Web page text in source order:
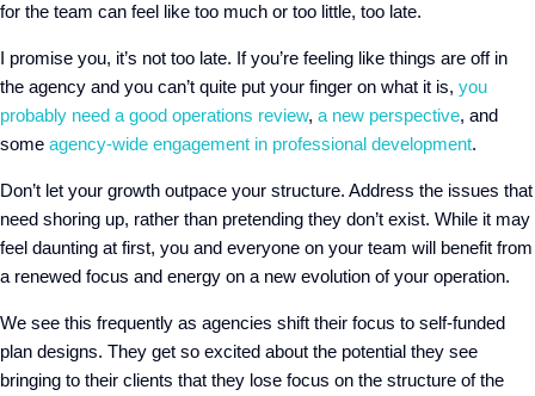
for the team can feel like too much or too little, too late.
I promise you, it’s not too late. If you’re feeling like things are off in
the agency and you can’t quite put your finger on what it is, you
probably need a good operations review, a new perspective, and
some agency-wide engagement in professional development.
Don’t let your growth outpace your structure. Address the issues that
need shoring up, rather than pretending they don’t exist. While it may
feel daunting at first, you and everyone on your team will benefit from
a renewed focus and energy on a new evolution of your operation.
We see this frequently as agencies shift their focus to self-funded
plan designs. They get so excited about the potential they see
bringing to their clients that they lose focus on the structure of the